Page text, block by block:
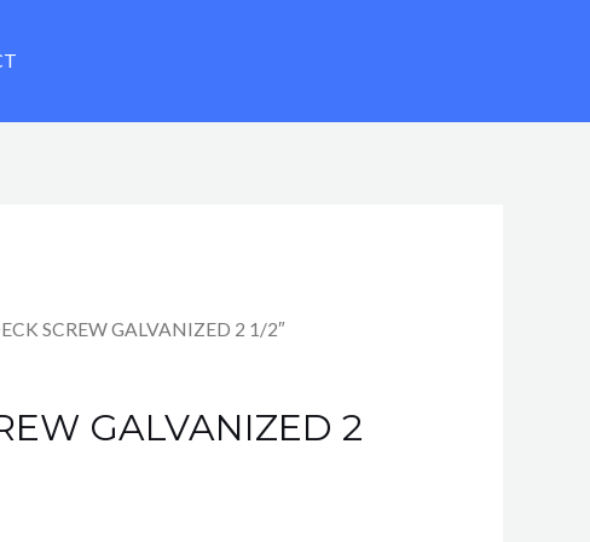
SCREW GALVANIZED 2 1/2″
GALVANIZED 2